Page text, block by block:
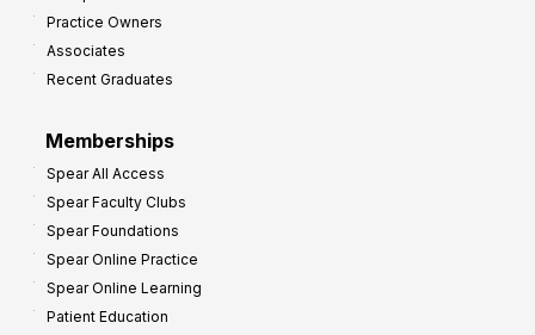
Practice Owners
Associates
Recent Graduates
Memberships
Spear All Access
Spear Faculty Clubs
Spear Foundations
Spear Online Practice
Spear Online Learning
Patient Education